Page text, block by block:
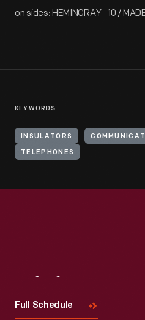
on sides: HEMINGRAY - 10 /
KEYWORDS
INSULATORS
TELEPHONES
Full Schedule